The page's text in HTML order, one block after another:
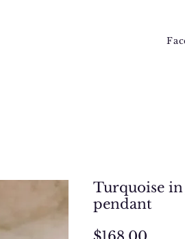
Turquoise
pendant